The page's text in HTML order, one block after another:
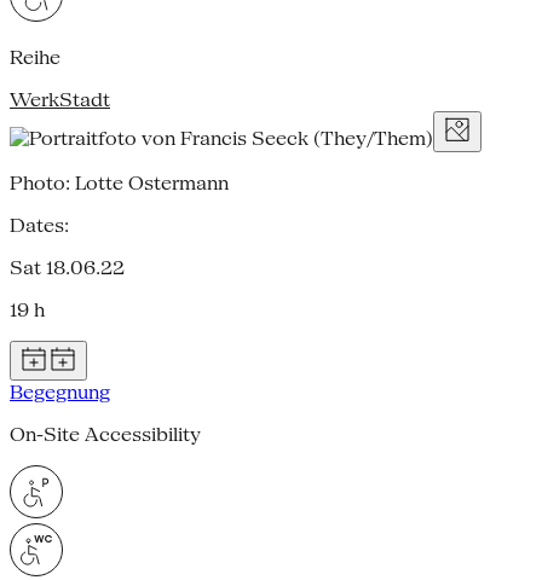
Reihe
WerkStadt
Photo: Lotte Ostermann
Dates:
Sat 18.06.22
19 h
Begegnung
On-Site Accessibility